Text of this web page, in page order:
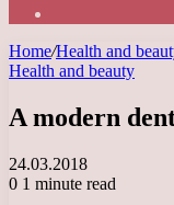
Home/Health and
Health and beauty
A modern
24.03.2018
0 1 minute read